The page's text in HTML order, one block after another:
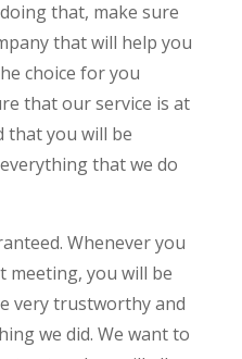
that, make sure
that will help you
choice for you
that our service is at
that you will be
that we do
Whenever you
meeting, you will be
very trustworthy and
we did. We want to